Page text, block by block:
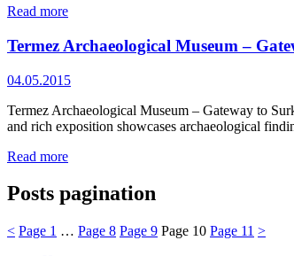
Read more
Termez Archaeological Museum –
04.05.2015
Termez Archaeological Museum – Gateway to
and rich exposition showcases archaeological
Read more
Posts pagination
< Page 1 … Page 8 Page 9 Page 10 Page 11 >